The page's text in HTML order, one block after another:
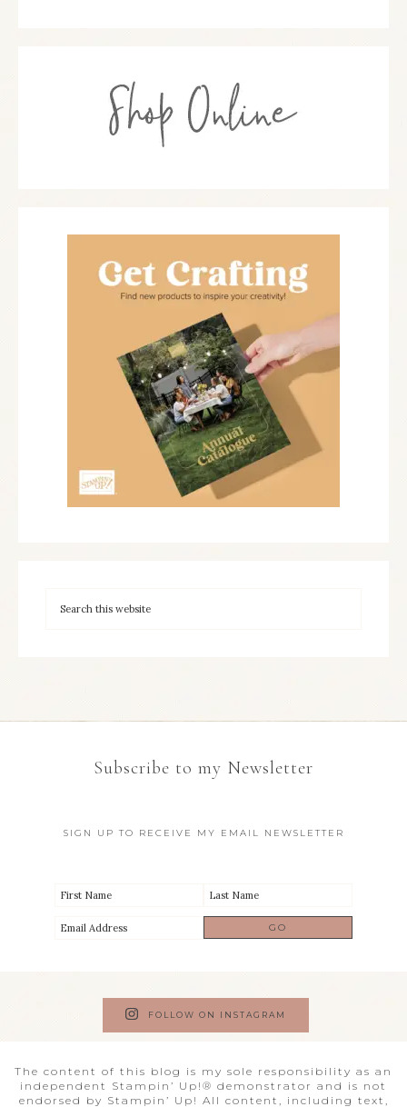
Subscribe to my Newsletter
SIGN UP TO RECEIVE MY EMAIL NEWSLETTER
FOLLOW ON INSTAGRAM
The content of this blog is my sole responsibility as an
independent Stampin’ Up!® demonstrator and is not
endorsed by Stampin’ Up! All content, including text,